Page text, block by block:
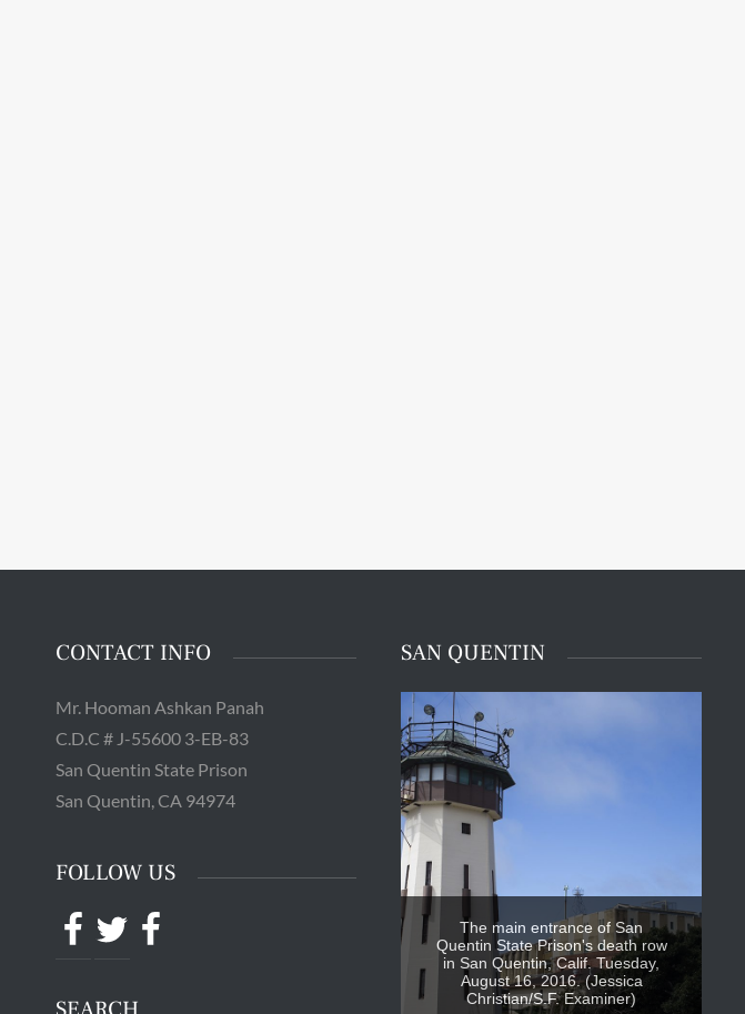
CONTACT INFO
Mr. Hooman Ashkan Panah
C.D.C # J-55600 3-EB-83
San Quentin State Prison
San Quentin, CA 94974
FOLLOW US
Facebook
TwitterFacebook
SAN QUENTIN
The main entrance of San
Quentin State Prison's death row
in San Quentin, Calif. Tuesday,
August 16, 2016. (Jessica
Christian/S.F. Examiner)